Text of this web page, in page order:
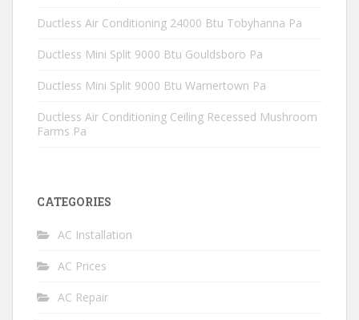
Ductless Air Conditioning 24000 Btu Tobyhanna Pa
Ductless Mini Split 9000 Btu Gouldsboro Pa
Ductless Mini Split 9000 Btu Warnertown Pa
Ductless Air Conditioning Ceiling Recessed Mushroom
Farms Pa
CATEGORIES
AC Installation
AC Prices
AC Repair